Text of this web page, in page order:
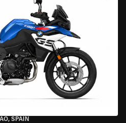
SPAIN